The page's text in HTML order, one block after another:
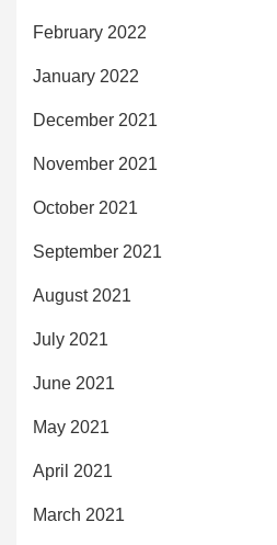
February 2022
January 2022
December 2021
November 2021
October 2021
September 2021
August 2021
July 2021
June 2021
May 2021
April 2021
March 2021